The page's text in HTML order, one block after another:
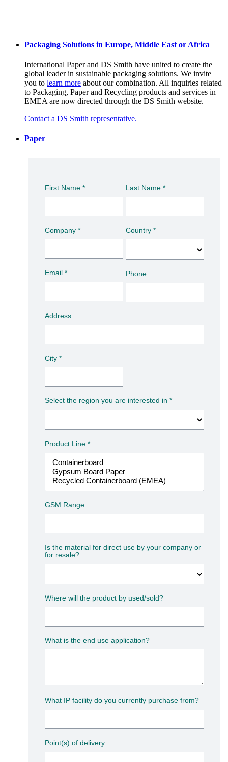
Packaging Solutions in Europe, Middle East or Africa
International Paper and DS Smith have united to create the
global leader in sustainable packaging solutions. We invite
you to learn more about our combination. All inquiries related
to Packaging, Paper and Recycling products and services in
EMEA are now directed through the DS Smith website.
Contact a DS Smith representative.
Paper